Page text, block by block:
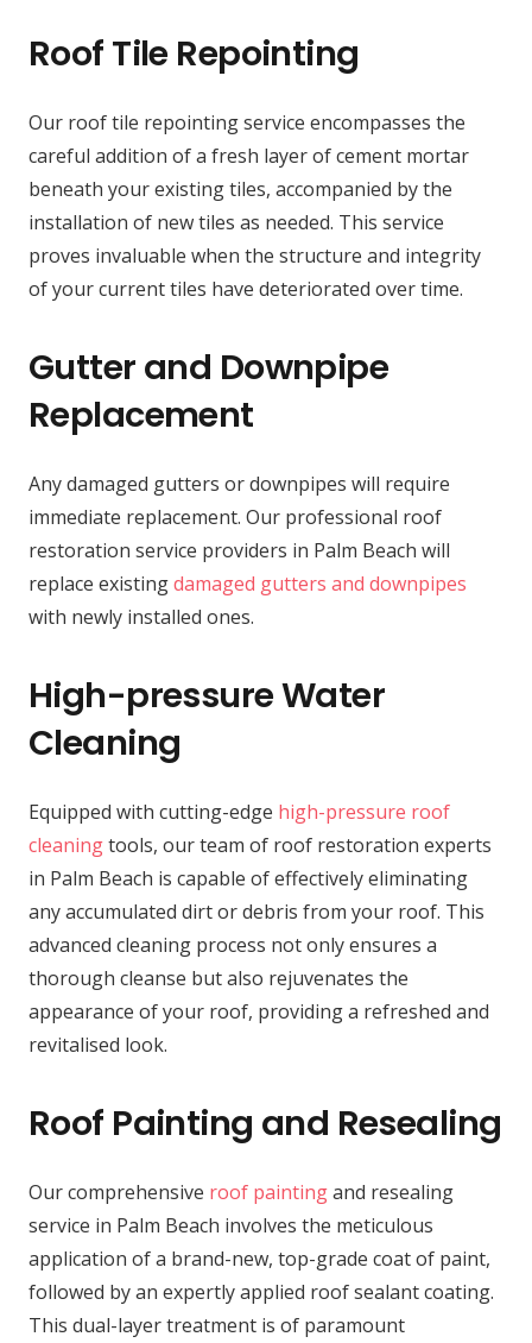
Roof Tile Repointing
Our roof tile repointing service encompasses the
careful addition of a fresh layer of cement mortar
beneath your existing tiles, accompanied by the
installation of new tiles as needed. This service
proves invaluable when the structure and integrity
of your current tiles have deteriorated over time.
Gutter and Downpipe
Replacement
Any damaged gutters or downpipes will require
immediate replacement. Our professional roof
restoration service providers in Palm Beach will
replace existingdamaged gutters and downpipes
with newly installed ones.
High-pressure Water
Cleaning
Equipped with cutting-edge high-pressure roof
cleaningtools, our team of roof restoration experts
in Palm Beach is capable of effectively eliminating
any accumulated dirt or debris from your roof. This
advanced cleaning process not only ensures a
thorough cleanse but also rejuvenates the
appearance of your roof, providing a refreshed and
revitalised look.
Roof Painting and Resealing
Our comprehensive roof paintingand resealing
service in Palm Beach involves the meticulous
application of a brand-new, top-grade coat of paint,
followed by an expertly applied roof sealant coating.
This dual-layer treatment is of paramount